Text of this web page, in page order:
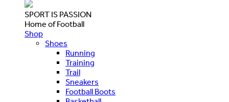
SPORT IS PASSION
Home of Football
Shop
Shoes
Running
Training
Trail
Sneakers
Football Boots